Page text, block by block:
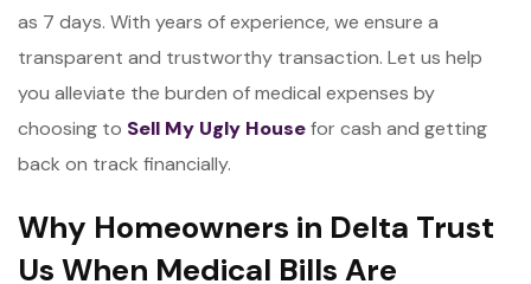
as 7 days. With years of experience, we ensure a
transparent and trustworthy transaction. Let us help
you alleviate the burden of medical expenses by
choosing to Sell My Ugly Housefor cash and getting
back on track financially.
Why Homeowners in Delta Trust
Us When Medical Bills Are